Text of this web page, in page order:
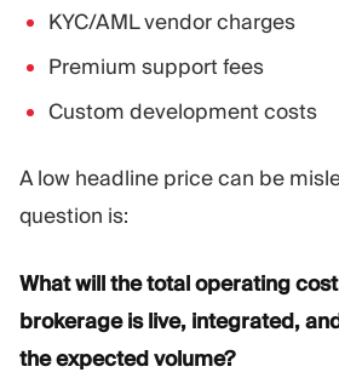
KYC/AML vendor charges
Premium support fees
Custom development costs
A low headline price can be
question is:
What will the total operating
brokerage is live, integrated,
the expected volume?